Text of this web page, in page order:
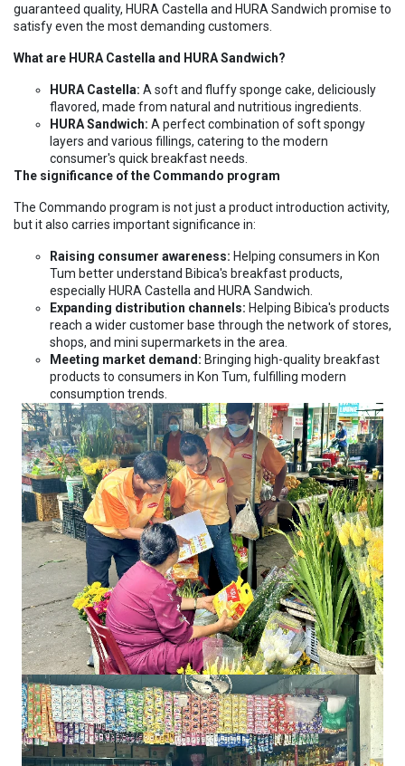
guaranteed quality, HURA Castella and HURA Sandwich promise to
satisfy even the most demanding customers.
What are HURA Castella and HURA Sandwich?
HURA Castella: A soft and fluffy sponge cake, deliciously
flavored, made from natural and nutritious ingredients.
HURA Sandwich: A perfect combination of soft spongy
layers and various fillings, catering to the modern
consumer's quick breakfast needs.
The significance of the Commando program
The Commando program is not just a product introduction activity,
but it also carries important significance in:
Raising consumer awareness: Helping consumers in Kon
Tum better understand Bibica's breakfast products,
especially HURA Castella and HURA Sandwich.
Expanding distribution channels: Helping Bibica's products
reach a wider customer base through the network of stores,
shops, and mini supermarkets in the area.
Meeting market demand: Bringing high-quality breakfast
products to consumers in Kon Tum, fulfilling modern
consumption trends.